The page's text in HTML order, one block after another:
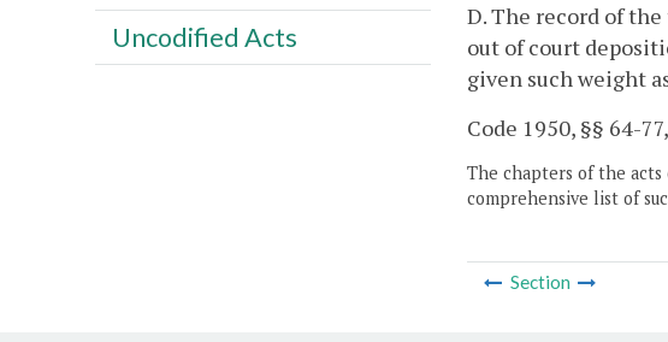
D. The record of
out of court
given such weight
Code 1950, §§ 64-
The chapters of the
comprehensive list of
Section
Uncodified Acts